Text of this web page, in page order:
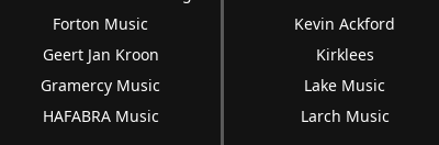
Forton Music
Geert Jan Kroon
Gramercy Music
HAFABRA Music
Kevin Ackford
Kirklees
Lake Music
Larch Music